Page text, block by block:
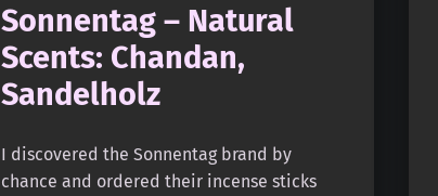
Sonnentag – Natural
Scents: Chandan,
Sandelholz
I discovered the Sonnentag brand by
chance and ordered their incense sticks